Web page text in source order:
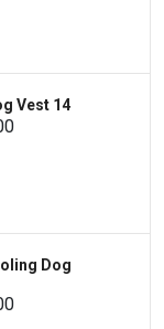
Vest 14
Dog